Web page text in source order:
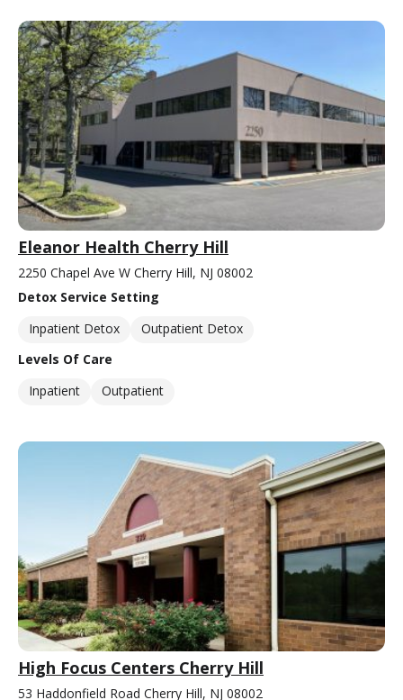
Eleanor Health Cherry Hill
2250 Chapel Ave W Cherry Hill, NJ 08002
Detox Service Setting
Inpatient Detox
Outpatient Detox
Levels Of Care
Inpatient
Outpatient
High Focus Centers Cherry Hill
53 Haddonfield Road Cherry Hill, NJ 08002